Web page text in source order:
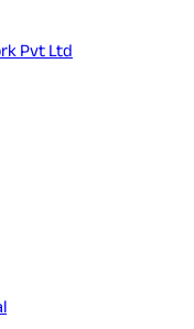
Network Pvt Ltd